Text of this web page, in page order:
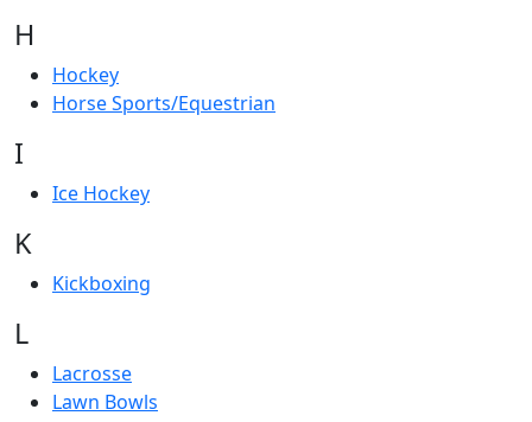
H
Hockey
Horse Sports/Equestrian
I
Ice Hockey
K
Kickboxing
L
Lacrosse
Lawn Bowls